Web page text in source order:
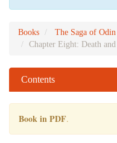
Books
The Saga of Odin
Chapter Eight: Death
Contents
Book in PDF.